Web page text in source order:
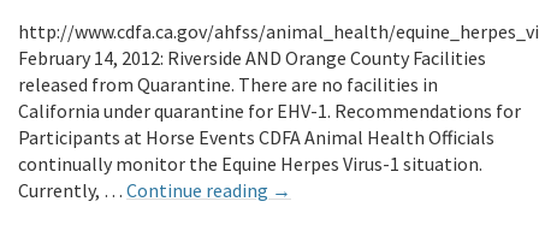
http://www.cdfa.ca.gov/ahfss/animal_health/
February 14, 2012: Riverside AND Orange County Facilities
released from Quarantine. There are no facilities in
California under quarantine for EHV-1. Recommendations for
Participants at Horse Events CDFA Animal Health Officials
continually monitor the Equine Herpes Virus-1 situation.
Currently, … Continue reading →